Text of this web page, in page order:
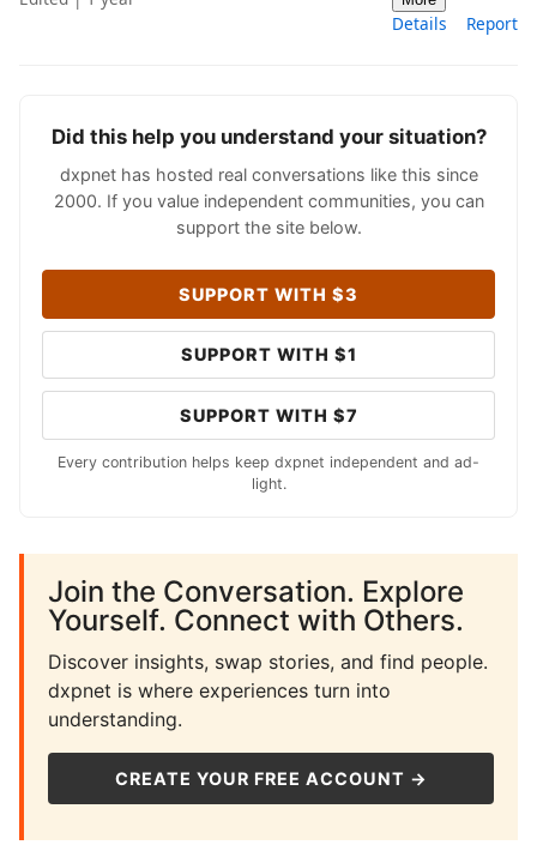
Details Report
Did this help you understand your situation?
dxpnet has hosted real conversations like this since
2000. If you value independent communities, you can
support the site below.
SUPPORT WITH $3
SUPPORT WITH $1
SUPPORT WITH $7
Every contribution helps keep dxpnet independent and ad-
light.
Join the Conversation. Explore
Yourself. Connect with Others.
Discover insights, swap stories, and find people.
dxpnet is where experiences turn into
understanding.
CREATE YOUR FREE ACCOUNT →